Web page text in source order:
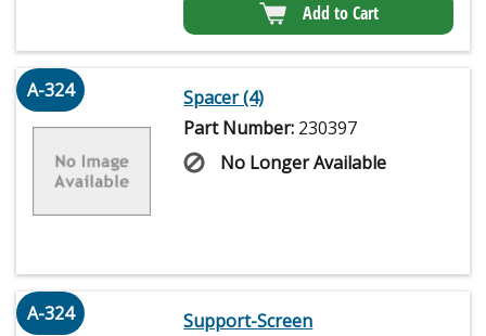
Add to Cart
A-324
Spacer (4)
Part Number: 230397
No Longer Available
A-324
Support-Screen